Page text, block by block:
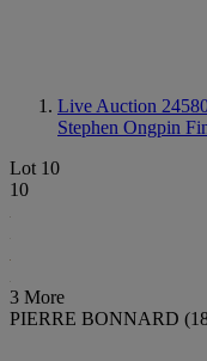
Live Auction
Stephen Ongpin
Lot 10
10
3 More
PIERRE BONNARD